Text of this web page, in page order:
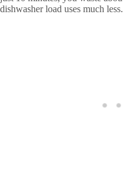
dishwasher load uses much less.